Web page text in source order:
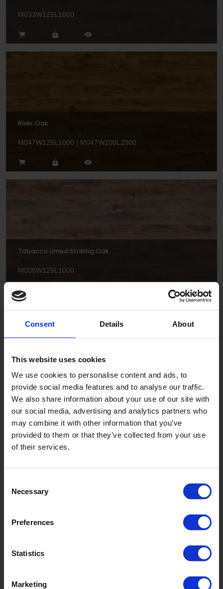
Consent Details About
This website uses cookies
We use cookies to personalise content and ads, to
provide social media features and to analyse our traffic.
We also share information about your use of our site with
our social media, advertising and analytics partners who
may combine it with other information that you’ve
provided to them or that they’ve collected from your use
of their services.
Selection
Necessary
Preferences
Statistics
Marketing
M033W125L1000
River Oak
M047W125L1000 | M047W200L2000
Tobacco Limed Striking Oak
M008W125L1000
Smoked Rustic Oak
M035W125L1000 | M035W200L2000
M043W125L1000